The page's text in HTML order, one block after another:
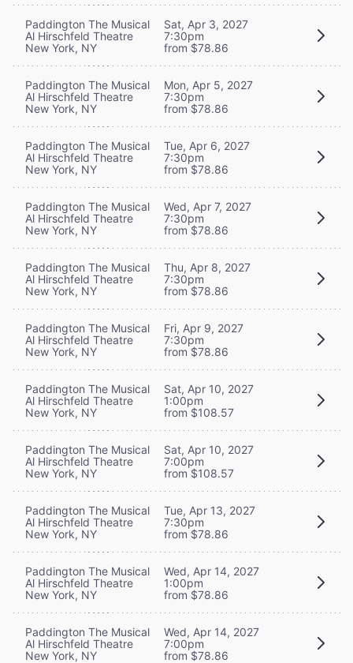
Paddington The Musical
Al Hirschfeld Theatre
New York, NY
Sat, Apr 3, 2027
7:30pm
from $78.86
Paddington The Musical
Al Hirschfeld Theatre
New York, NY
Mon, Apr 5, 2027
7:30pm
from $78.86
Paddington The Musical
Al Hirschfeld Theatre
New York, NY
Tue, Apr 6, 2027
7:30pm
from $78.86
Paddington The Musical
Al Hirschfeld Theatre
New York, NY
Wed, Apr 7, 2027
7:30pm
from $78.86
Paddington The Musical
Al Hirschfeld Theatre
New York, NY
Thu, Apr 8, 2027
7:30pm
from $78.86
Paddington The Musical
Al Hirschfeld Theatre
New York, NY
Fri, Apr 9, 2027
7:30pm
from $78.86
Paddington The Musical
Al Hirschfeld Theatre
New York, NY
Sat, Apr 10, 2027
1:00pm
from $108.57
Paddington The Musical
Al Hirschfeld Theatre
New York, NY
Sat, Apr 10, 2027
7:00pm
from $108.57
Paddington The Musical
Al Hirschfeld Theatre
New York, NY
Tue, Apr 13, 2027
7:30pm
from $78.86
Paddington The Musical
Al Hirschfeld Theatre
New York, NY
Wed, Apr 14, 2027
1:00pm
from $78.86
Paddington The Musical
Al Hirschfeld Theatre
New York, NY
Wed, Apr 14, 2027
7:00pm
from $78.86